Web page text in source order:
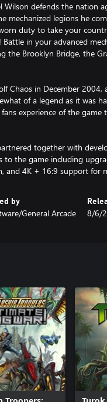
defends the nation
mechanized legions he
duty to take your
in your advanced
the Brooklyn Bridge, the
Chaos in December 2004,
of a legend as it was
experience of the game
together with
the game including
and 4K + 16:9 support for
by
General Arcade 8/6/